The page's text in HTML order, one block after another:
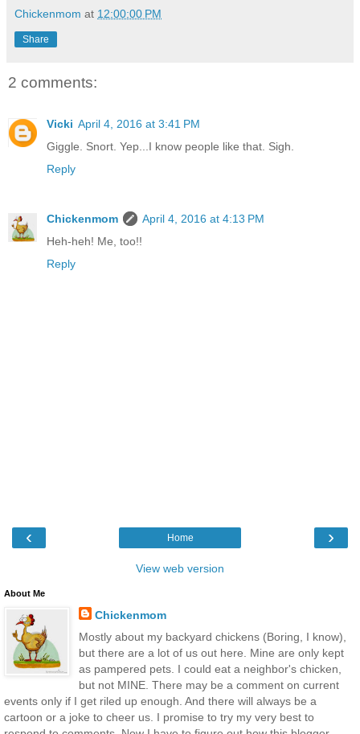
Chickenmom at 12:00:00 PM
Share
2 comments:
Vicki April 4, 2016 at 3:41 PM
Giggle. Snort. Yep...I know people like that. Sigh.
Reply
Chickenmom
April 4, 2016 at 4:13 PM
Heh-heh! Me, too!!
Reply
‹ ›
Home
View web version
About Me
Chickenmom
Mostly about my backyard chickens (Boring, I know),
but there are a lot of us out here. Mine are only kept
as pampered pets. I could eat a neighbor's chicken,
but not MINE. There may be a comment on current
events only if I get riled up enough. And there will always be a
cartoon or a joke to cheer us. I promise to try my very best to